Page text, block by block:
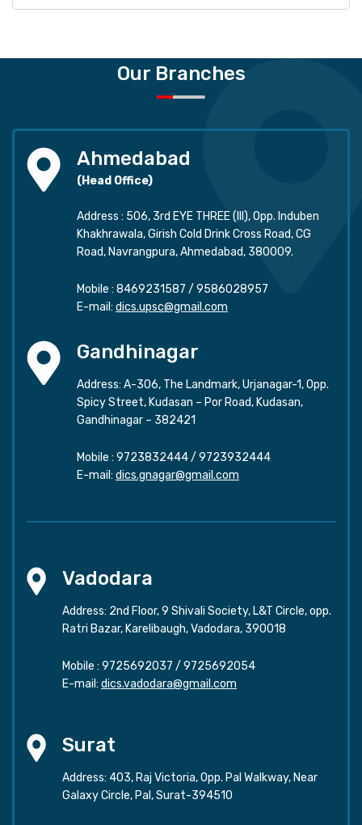
Our Branches
Ahmedabad
(Head Office)
Address : 506, 3rd EYE THREE (III), Opp. Induben
Khakhrawala, Girish Cold Drink Cross Road, CG
Road, Navrangpura, Ahmedabad, 380009.
Mobile : 8469231587 / 9586028957
E-mail: dics.upsc@gmail.com
Gandhinagar
Address: A-306, The Landmark, Urjanagar-1, Opp.
Spicy Street, Kudasan – Por Road, Kudasan,
Gandhinagar – 382421
Mobile : 9723832444/ 9723932444
E-mail: dics.gnagar@gmail.com
Vadodara
Address: 2nd Floor, 9 Shivali Society, L&T Circle, opp.
Ratri Bazar, Karelibaugh, Vadodara, 390018
Mobile : 9725692037 / 9725692054
E-mail: dics.vadodara@gmail.com
Surat
Address: 403, Raj Victoria, Opp. Pal Walkway, Near
Galaxy Circle, Pal, Surat-394510